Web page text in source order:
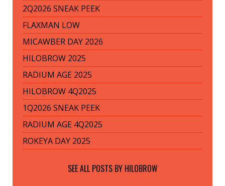
2Q2026 SNEAK PEEK
FLAXMAN LOW
MICAWBER DAY 2026
HILOBROW 2025
RADIUM AGE 2025
HILOBROW 4Q2025
1Q2026 SNEAK PEEK
RADIUM AGE 4Q2025
ROKEYA DAY 2025
SEE ALL POSTS BY HILOBROW